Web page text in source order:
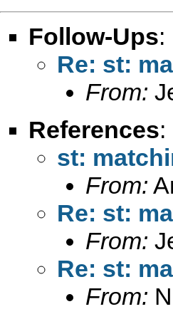
Follow-Ups:
Re: st:
From:
References:
st:
From:
Re: st:
From:
Re: st:
From: